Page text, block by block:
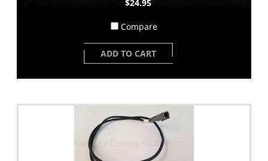
$24.95
Compare
ADD TO CART